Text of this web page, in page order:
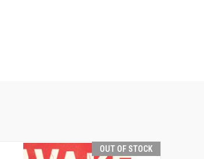
OUT OF STOCK